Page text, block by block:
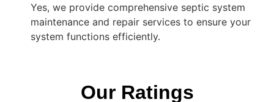
Yes, we provide comprehensive septic system
maintenance and repair services to ensure your
system functions efficiently.
Our Ratings